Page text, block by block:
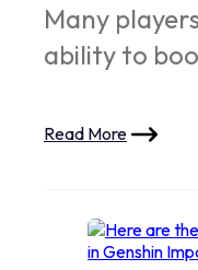
Many
ability to
Read More